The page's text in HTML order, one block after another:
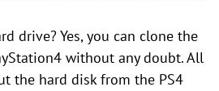
drive? Yes, you can clone the
without any doubt. All
the hard disk from the PS4